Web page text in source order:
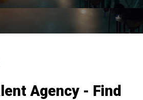
Agency - Find